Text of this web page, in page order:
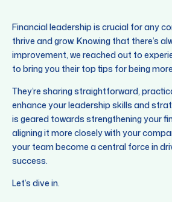
Financial leadership is crucial for any
thrive and grow. Knowing that there’s
improvement, we reached out to
to bring you their top tips for being
They’re sharing straightforward,
enhance your leadership skills and
is geared towards strengthening your
aligning it more closely with your
your team become a central force in
success.
Let’s dive in.